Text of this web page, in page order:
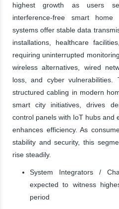
highest growth as users
interference-free smart home
systems offer stable data
installations, healthcare
requiring uninterrupted
wireless alternatives, wired
loss, and cyber vulnerabilities.
structured cabling in modern
smart city initiatives, drives
control panels with IoT hubs and
enhances efficiency. As
stability and security, this
rise steadily.
System Integrators /
expected to witness
period